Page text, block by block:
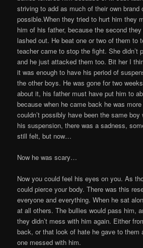
striving to add as much of their own brand
possible.When they tried to hurt him they
him of his father, because the second
lashed out. He beat one or two of them to
teacher came to stop the fight. She didn’t
and he just attacked them too. Bit her I
it was enough to have his period of
the other boys. He was gone for two
about it, his father must have put him to
because when he came back he was
couldn’t possibly have been the same
his suspension, there was a sadness,
still felt, but now…
Now he was scary…
Now you could feel his eyes on you. As
could pierce your body. There was this
everyone and everything. When he sat
at all others. The bullies would pass him,
they didn’t mess with him again. Either
back, or that look of hate he gave to them
one messed with him.